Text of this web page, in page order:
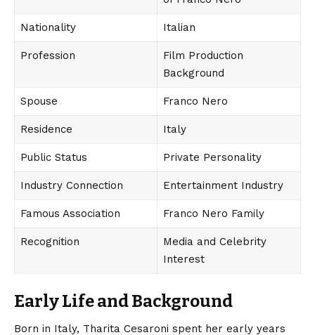
Nationality Italian
Profession
Film Production
Background
Spouse Franco Nero
Residence Italy
Public Status Private Personality
Industry Connection Entertainment Industry
Famous Association Franco Nero Family
Recognition
Media and Celebrity
Interest
Early Life and Background
Born in Italy, Tharita Cesaroni spent her early years